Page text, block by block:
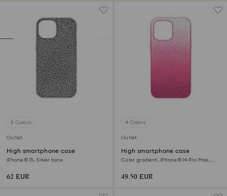
2 Colors
Outlet
High smartphone case
iPhone® 15, Silver tone
62 EUR
4 Colors
Outlet
High smartphone case
Color gradient, iPhone® 14 Pro Max,
49.50 EUR